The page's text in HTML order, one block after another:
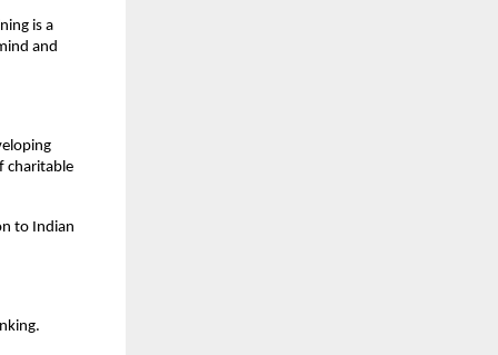
is a
and
charitable
to Indian